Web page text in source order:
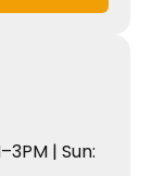
| Sun: